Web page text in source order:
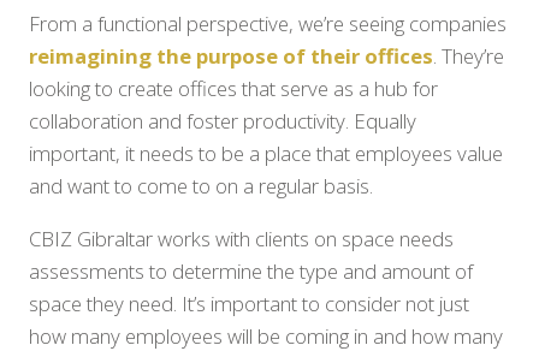
From a functional perspective, we’re seeing companies
reimagining the purpose of their offices. They’re
looking to create offices that serve as a hub for
collaboration and foster productivity. Equally
important, it needs to be a place that employees value
and want to come to on a regular basis.
CBIZ Gibraltar works with clients on space needs
assessments to determine the type and amount of
space they need. It’s important to consider not just
how many employees will be coming in and how many